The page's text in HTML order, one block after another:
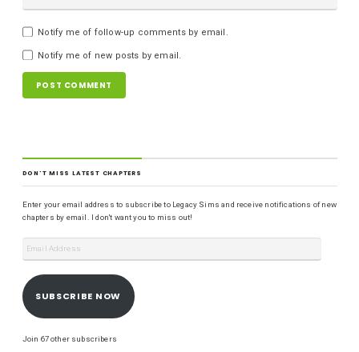
Notify me of follow-up comments by email.
Notify me of new posts by email.
DON'T MISS LATEST CHAPTERS
Enter your email address to subscribe to Legacy Sims and receive notifications of new
chapters by email. I don't want you to miss out!
SUBSCRIBE NOW
Join 67 other subscribers